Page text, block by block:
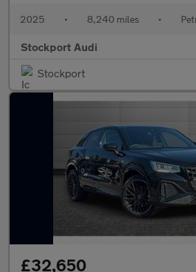
2025 • 8,240 miles •
Stockport Audi
Stockport
£32,650